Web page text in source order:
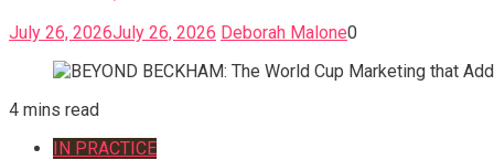
July 26, 2026July 26, 2026 Deborah Malone0
4 mins read
IN PRACTICE